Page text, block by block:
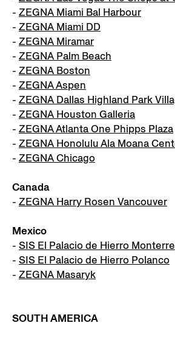
- ZEGNA Miami Bal Harbour
- ZEGNA Miami DD
- ZEGNA Miramar
- ZEGNA Palm Beach
- ZEGNA Boston
- ZEGNA Aspen
- ZEGNA Dallas Highland Park
- ZEGNA Houston Galleria
- ZEGNA Atlanta One Phipps Plaza
- ZEGNA Honolulu Ala Moana
- ZEGNA Chicago
Canada
- ZEGNA Harry Rosen Vancouver
Mexico
- SIS El Palacio de Hierro
- SIS El Palacio de Hierro Polanco
- ZEGNA Masaryk
SOUTH AMERICA